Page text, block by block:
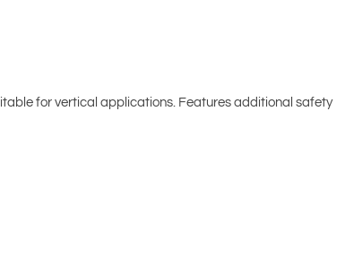
for vertical applications. Features additional safety